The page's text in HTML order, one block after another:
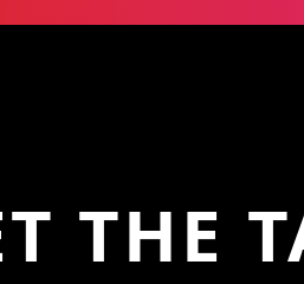
THE